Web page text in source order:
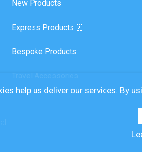
New Products
Express Products ⏰
Bespoke Products
Travel Accessories
help us deliver our services. By